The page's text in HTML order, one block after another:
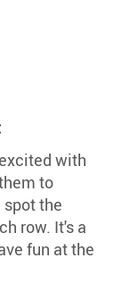
with
to
the
row. It's a
fun at the